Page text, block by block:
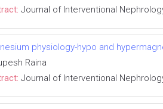
Journal of Interventional
physiology-hypo and
Raina
Journal of Interventional